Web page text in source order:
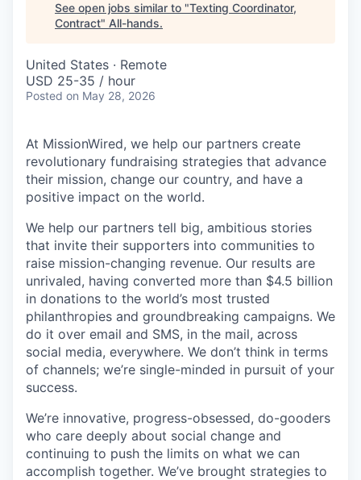
See open jobs similar to "Texting Coordinator,
Contract" All-hands.
United States · Remote
USD 25-35 / hour
Posted on May 28, 2026
At MissionWired, we help our partners create
revolutionary fundraising strategies that advance
their mission, change our country, and have a
positive impact on the world.
We help our partners tell big, ambitious stories
that invite their supporters into communities to
raise mission-changing revenue. Our results are
unrivaled, having converted more than $4.5 billion
in donations to the world’s most trusted
philanthropies and groundbreaking campaigns. We
do it over email and SMS, in the mail, across
social media, everywhere. We don’t think in terms
of channels; we’re single-minded in pursuit of your
success.
We’re innovative, progress-obsessed, do-gooders
who care deeply about social change and
continuing to push the limits on what we can
accomplish together. We’ve brought strategies to